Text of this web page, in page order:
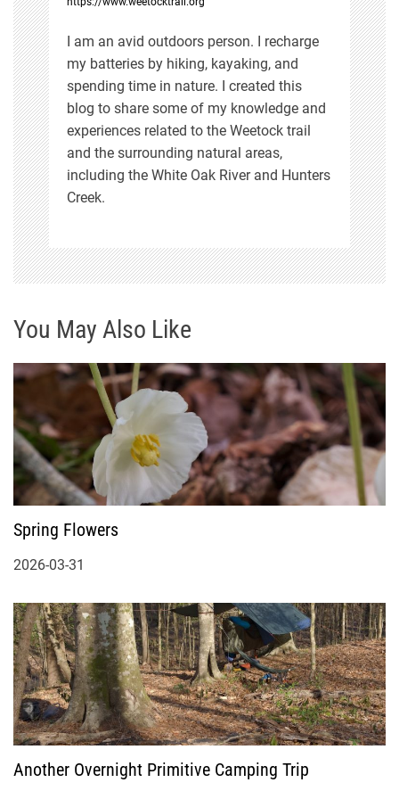
o
n
I am an avid outdoors person. I recharge
my batteries by hiking, kayaking, and
spending time in nature. I created this
blog to share some of my knowledge and
experiences related to the Weetock trail
and the surrounding natural areas,
including the White Oak River and Hunters
Creek.
You May Also Like
Spring Flowers
2026-03-31
Another Overnight Primitive Camping Trip